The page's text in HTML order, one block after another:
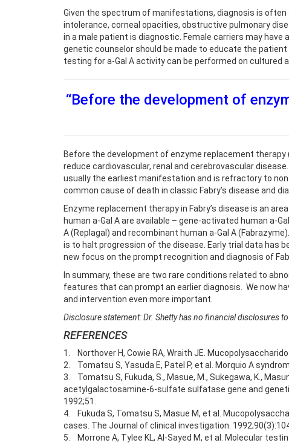
Given the spectrum of manifestations, diagnosis is
intolerance, corneal opacities, obstructive pulmonary
in a male patient is diagnostic. Female carriers may
genetic counselor should be made to educate the
testing for a-Gal A activity can be performed on cultured
“Before the development of
Before the development of enzyme replacement
reduce cardiovascular, renal and cerebrovascular
usually the earliest manifestation and is refractory to
common cause of death in classic Fabry’s disease and
Enzyme replacement therapy in Fabry’s disease is an
human a-Gal A are available – gene-activated human a-Gal
A (Replagal) and recombinant human a-Gal A
is to halt progression of the disease. Early trial data has
new focus on the prompt recognition and diagnosis of
In summary, these are two rare conditions related to
features that can prompt an earlier diagnosis. We now
and intervention even more important.
Disclosure statement: Dr. Shetty has no financial disclosures
REFERENCES
1. Northover H, Cowie RA, Wraith JE.
2. Tomatsu S, Yasuda E, Patel P, et al. Morquio A
3. Tomatsu S, Fukuda, S., Masue, M., Sukegawa, K.,
acetylgalactosamine-6-sulfate sulfatase gene and
1992;51.
4. Fukuda S, Tomatsu S, Masue M, et al.
cases. The Journal of clinical investigation.
5. Morrone A, Tylee KL, Al-Sayed M, et al. Molecular